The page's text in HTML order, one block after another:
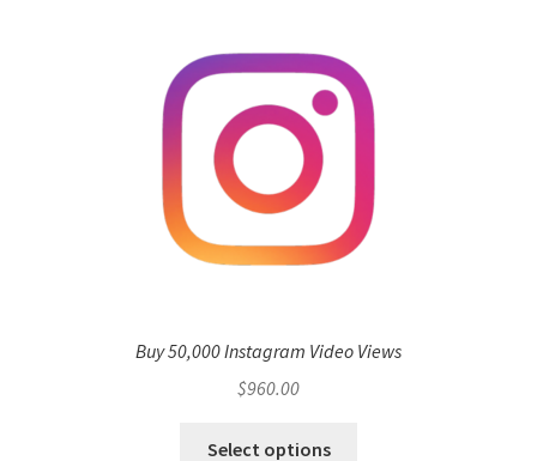
Buy 50,000 Instagram Video Views
$960.00
Select options